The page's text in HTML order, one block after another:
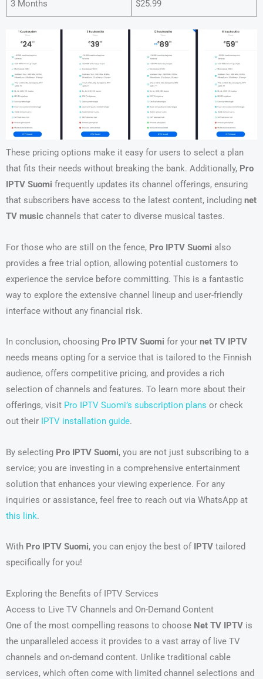
3 Months $25.99
These pricing options make it easy for users to select a plan
that fits their needs without breaking the bank. Additionally, Pro
IPTV Suomi frequently updates its channel offerings, ensuring
that subscribers have access to the latest content, including net
TV music channels that cater to diverse musical tastes.
For those who are still on the fence, Pro IPTV Suomi also
provides a free trial option, allowing potential customers to
experience the service before committing. This is a fantastic
way to explore the extensive channel lineup and user-friendly
interface without any financial risk.
In conclusion, choosing Pro IPTV Suomi for your net TV IPTV
needs means opting for a service that is tailored to the Finnish
audience, offers competitive pricing, and provides a rich
selection of channels and features. To learn more about their
offerings, visit Pro IPTV Suomi’s subscription plans or check
out their IPTV installation guide.
By selecting Pro IPTV Suomi, you are not just subscribing to a
service; you are investing in a comprehensive entertainment
solution that enhances your viewing experience. For any
inquiries or assistance, feel free to reach out via WhatsApp at
this link.
With Pro IPTV Suomi, you can enjoy the best of IPTV tailored
specifically for you!
Exploring the Benefits of IPTV Services
Access to Live TV Channels and On-Demand Content
One of the most compelling reasons to choose Net TV IPTV is
the unparalleled access it provides to a vast array of live TV
channels and on-demand content. Unlike traditional cable
services, which often come with limited channel selections and